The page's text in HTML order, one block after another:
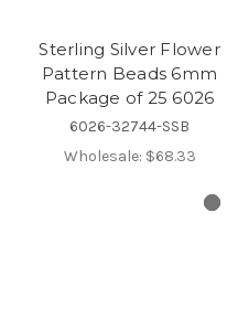
Sterling Silver Flower
Pattern Beads 6mm
Package of 25 6026
6026-32744-SSB
Wholesale: $68.33